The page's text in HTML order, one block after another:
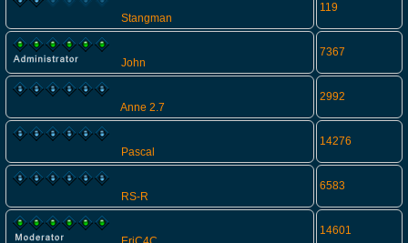
Stangman
119
John
7367
Anne 2.7
2992
Pascal
14276
RS-R
6583
14601